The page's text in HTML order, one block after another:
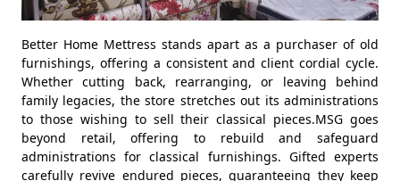
Better Home Mettress stands apart as a purchaser of old
furnishings, offering a consistent and client cordial cycle.
Whether cutting back, rearranging, or leaving behind
family legacies, the store stretches out its administrations
to those wishing to sell their classical pieces.MSG goes
beyond retail, offering to rebuild and safeguard
administrations for classical furnishings. Gifted experts
carefully revive endured pieces, guaranteeing they keep